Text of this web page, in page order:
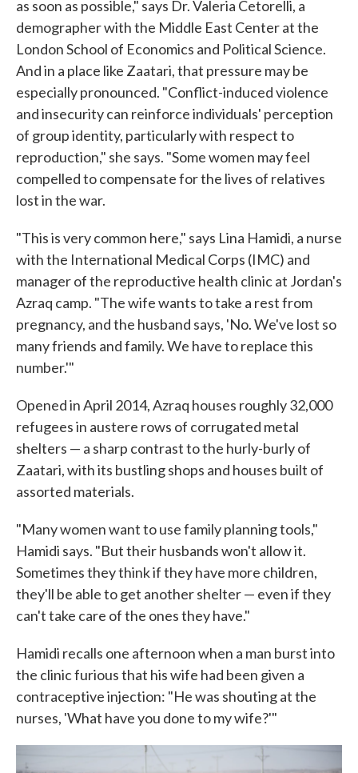
as soon as possible," says Dr. Valeria Cetorelli, a
demographer with the Middle East Center at the
London School of Economics and Political Science.
And in a place like Zaatari, that pressure may be
especially pronounced. "Conflict-induced violence
and insecurity can reinforce individuals' perception
of group identity, particularly with respect to
reproduction," she says. "Some women may feel
compelled to compensate for the lives of relatives
lost in the war.
"This is very common here," says Lina Hamidi, a nurse
with the International Medical Corps (IMC) and
manager of the reproductive health clinic at Jordan's
Azraq camp. "The wife wants to take a rest from
pregnancy, and the husband says, 'No. We've lost so
many friends and family. We have to replace this
number.'"
Opened in April 2014, Azraq houses roughly 32,000
refugees in austere rows of corrugated metal
shelters — a sharp contrast to the hurly-burly of
Zaatari, with its bustling shops and houses built of
assorted materials.
"Many women want to use family planning tools,"
Hamidi says. "But their husbands won't allow it.
Sometimes they think if they have more children,
they'll be able to get another shelter — even if they
can't take care of the ones they have."
Hamidi recalls one afternoon when a man burst into
the clinic furious that his wife had been given a
contraceptive injection: "He was shouting at the
nurses, 'What have you done to my wife?'"